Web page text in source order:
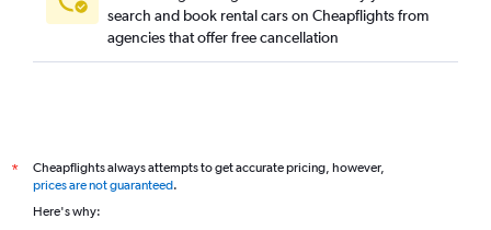
search and book rental cars on Cheapflights from
agencies that offer free cancellation
*
Cheapflights always attempts to get accurate pricing, however,
prices are not guaranteed.
Here's why: